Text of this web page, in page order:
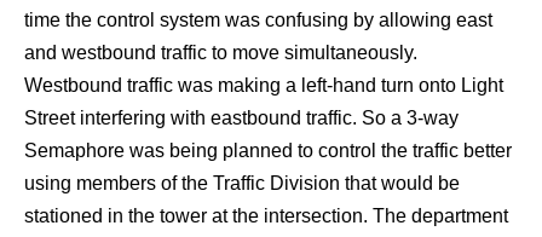
time the control system was confusing by allowing east
and westbound traffic to move simultaneously.
Westbound traffic was making a left-hand turn onto Light
Street interfering with eastbound traffic. So a 3-way
Semaphore was being planned to control the traffic better
using members of the Traffic Division that would be
stationed in the tower at the intersection. The department